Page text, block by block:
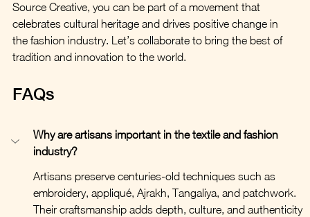
Source Creative, you can be part of a movement that
celebrates cultural heritage and drives positive change in
the fashion industry. Let’s collaborate to bring the best of
tradition and innovation to the world.
FAQs
Why are artisans important in the textile and fashion
industry?
Artisans preserve centuries-old techniques such as
embroidery, appliqué, Ajrakh, Tangaliya, and patchwork.
Their craftsmanship adds depth, culture, and authenticity